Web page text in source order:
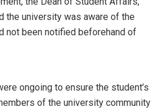
the university was aware of the
not been notified beforehand of
ongoing to ensure the student’s
of the university community